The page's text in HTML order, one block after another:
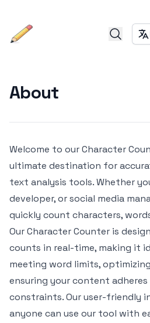
About
Welcome to our Character
ultimate destination for
text analysis tools. Whether
developer, or social media
quickly count characters,
Our Character Counter is
counts in real-time, making it
meeting word limits,
ensuring your content
constraints. Our user-friendly
anyone can use our tool with